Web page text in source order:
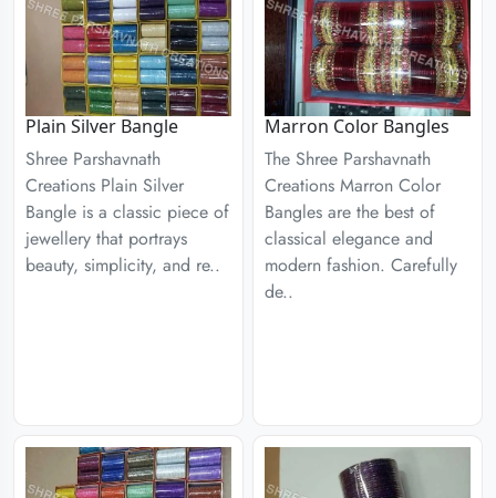
Plain Silver Bangle
Shree Parshavnath
Creations Plain Silver
Bangle is a classic piece of
jewellery that portrays
beauty, simplicity, and re..
Marron Color Bangles
The Shree Parshavnath
Creations Marron Color
Bangles are the best of
classical elegance and
modern fashion. Carefully
de..